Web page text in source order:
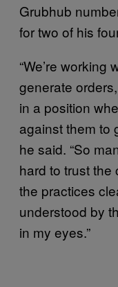
Grubhub
for two of his
“We’re
generate
in a position
against them to
he said. “So
hard to trust the
the practices
understood by
in my eyes.”